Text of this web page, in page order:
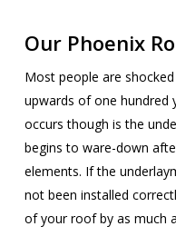
Our Phoenix
Most people are
upwards of one hundred
occurs though is the
begins to ware-down
elements. If the
not been installed
of your roof by as much